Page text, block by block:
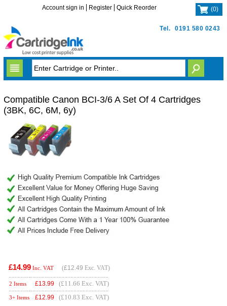
Tel. 0191 580 0243
Account sign in Register Quick Reorder (0)
Compatible Canon BCI-3/6 A Set Of 4 Cartridges
(3BK, 6C, 6M, 6y)
£14.99 Inc. VAT (£12.49 Exc. VAT)
2 Items £13.99 (£11.66 Exc. VAT)
3+ Items £12.99 (£10.83 Exc. VAT)